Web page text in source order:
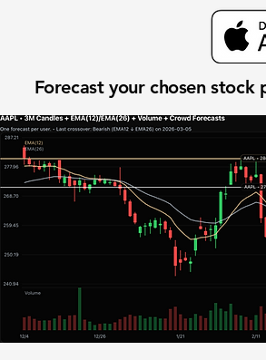
Forecast your chosen stock